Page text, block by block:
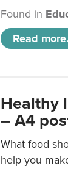
Found in
Read
Healthy
– A4
What food
help you